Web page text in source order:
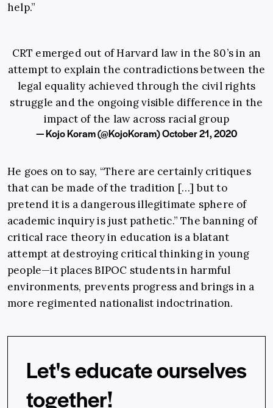
help.”
CRT emerged out of Harvard law in the 80’s in an
attempt to explain the contradictions between the
legal equality achieved through the civil rights
struggle and the ongoing visible difference in the
impact of the law across racial group
— Kojo Koram (@KojoKoram)October 21, 2020
He goes on to say, “There are certainly critiques
that can be made of the tradition […] but to
pretend it is a dangerous illegitimate sphere of
academic inquiry is just pathetic.” The banning of
critical race theory in education is a blatant
attempt at destroying critical thinking in young
people—it places BIPOC students in harmful
environments, prevents progress and brings in a
more regimented nationalist indoctrination.
Let's educate ourselves
together!